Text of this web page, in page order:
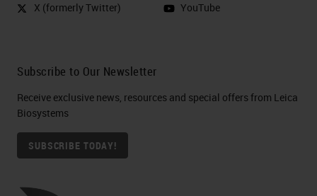
X (formerly Twitter)
YouTube
Subscribe to Our Newsletter
Receive exclusive news, resources and special offers from Leica
Biosystems
SUBSCRIBE TODAY!